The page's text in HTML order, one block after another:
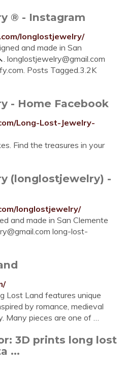
®️ - Instagram
longlostjewelry/
and made in San
longlostjewelry@gmail.com
Posts Tagged.3.2K
- Home Facebook
Long-Lost-Jewelry-
Find the treasures in your
(longlostjewelry) -
longlostjewelry/
and made in San Clemente
long-lost-
Lost Land features unique
by romance, medieval
Many pieces are one of …
3D prints long lost
...